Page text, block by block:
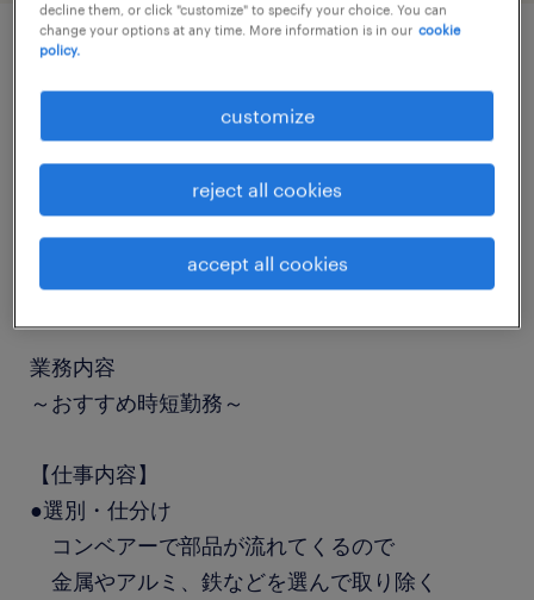
仕分け・ピッキング・梱包
長期（3ヶ月以上）
業務内容
～おすすめ時短勤務～
【仕事内容】
●選別・仕分け
コンベアーで部品が流れてくるので
金属やアルミ、鉄などを選んで取り除く
decline them, or click "customize" to specify your choice. You can
change your options at any time. More information is in our cookie
policy.
customize
reject all cookies
accept all cookies